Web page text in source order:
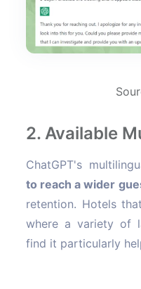
2. Available
ChatGPT's
to reach a wider
retention. Hotels
where a variety of
find it particularly